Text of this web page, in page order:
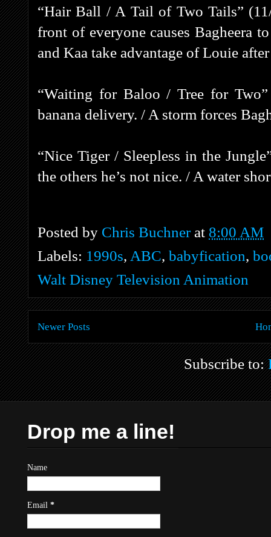
“Hair Ball / A Tail of Two Tails”
front of everyone causes Bagheera
and Kaa take advantage of Louie
“Waiting for Baloo / Tree for
banana delivery. / A storm forces
“Nice Tiger / Sleepless in the
the others he’s not nice. / A water
Posted by Chris Buchner at 8:00 AM
Labels: 1990s, ABC, babyfication,
Walt Disney Television Animation
Newer Posts
Subscribe to:
Drop me a line!
Name
Email *